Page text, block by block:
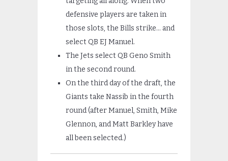
defensive players are taken in
those slots, the Bills strike… and
select QB EJ Manuel.
The Jets select QB Geno Smith
in the second round.
On the third day of the draft, the
Giants take Nassib in the fourth
round (after Manuel, Smith, Mike
Glennon, and Matt Barkley have
all been selected.)